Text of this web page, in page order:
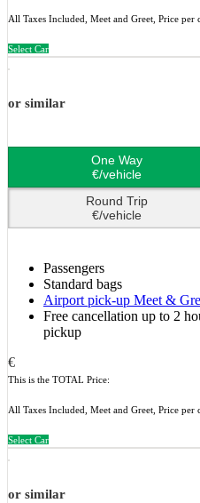
All Taxes Included, Meet and Greet, Price per
Select Car
or similar
One Way
€/vehicle
Round Trip
€/vehicle
Passengers
Standard bags
Airport pick-up Meet &
Free cancellation up to 2
pickup
€
This is the TOTAL Price:
All Taxes Included, Meet and Greet, Price per
Select Car
or similar